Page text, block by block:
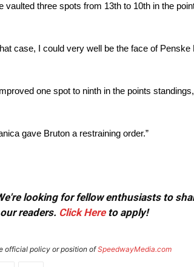
three spots from 13th to 10th in the
case, I could very well be the face of Penske
one spot to ninth in the points
gave Bruton a restraining order.”
looking for fellow enthusiasts to
readers. Click Hereto apply!
official policy or position ofSpeedwayMedia.com